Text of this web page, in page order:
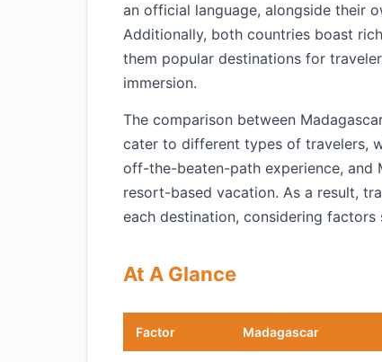
an official language, alongside their
Additionally, both countries boast
them popular destinations for
immersion.
The comparison between
cater to different types of travelers,
off-the-beaten-path experience, and
resort-based vacation. As a result,
each destination, considering
At A Glance
Factor Madagascar